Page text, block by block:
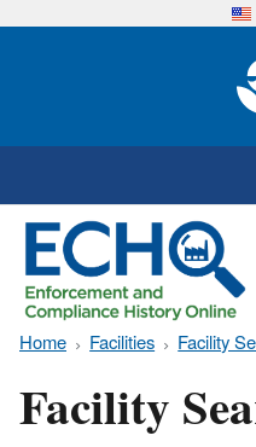
Home Facilities Facility
Facility